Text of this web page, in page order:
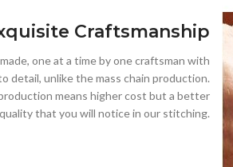
Craftsmanship
one at a time by one craftsman with
detail, unlike the mass chain production.
means higher cost but a better
quality that you will notice in our stitching.